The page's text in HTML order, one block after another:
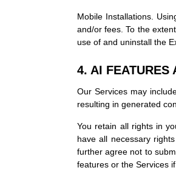
Mobile Installations.
and/or fees. To the
use of and uninstall the
4. AI FEATURES
Our Services may
resulting in generated
You retain all rights in
have all necessary
further agree not to
features or the Services